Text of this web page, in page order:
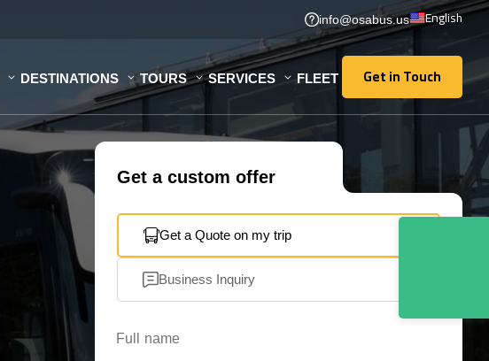
info@osabus.us English
DESTINATIONS TOURS SERVICES FLEET Get in Touch
Get in Touch
Get a custom offer
Get a Quote on my trip
Business Inquiry